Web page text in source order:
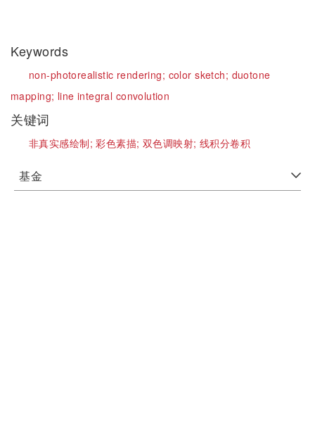
Keywords
non-photorealistic rendering; color sketch; duotone
mapping; line integral convolution
关键词
非真实感绘制;彩色素描; 双色调映射; 线积分卷积
基金